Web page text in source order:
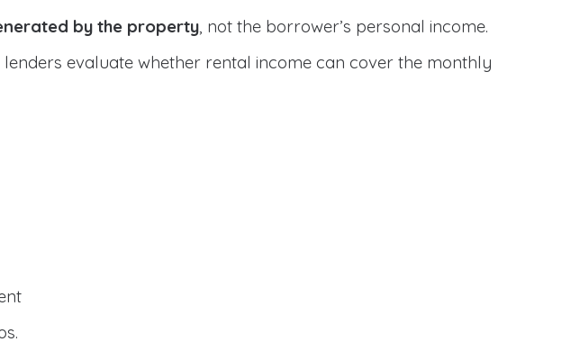
by the property, not the borrower’s personal income.
evaluate whether rental income can cover the monthly